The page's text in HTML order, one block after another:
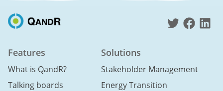
Features
What is QandR?
Talking boards
Solutions
Stakeholder Management
Energy Transition